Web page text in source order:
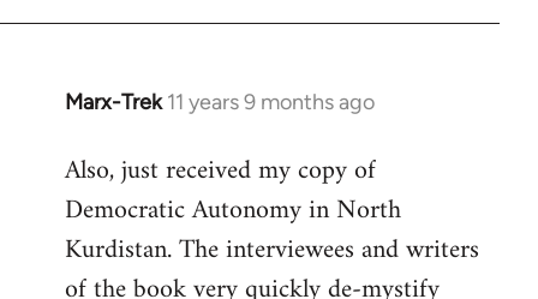
Marx-Trek 11 years 9 months ago
In
to
Welcome
libcom.org
Also, just received my copy of
Democratic Autonomy in North
Kurdistan. The interviewees and writers